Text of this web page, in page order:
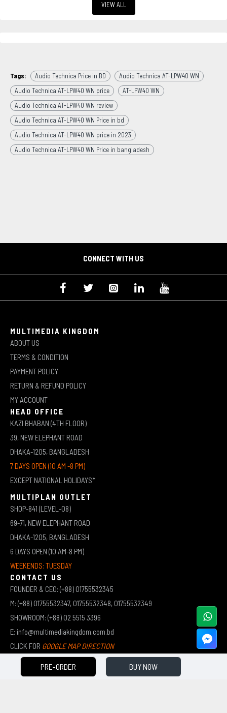
PRE-ORDER BUY NOW
VIEW ALL
Tags: Audio Technica Price in BD
Audio Technica AT-LPW40 WN
Audio Technica AT-LPW40 WN price
AT-LPW40 WN
Audio Technica AT-LPW40 WN review
Audio Technica AT-LPW40 WN Price in bd
Audio Technica AT-LPW40 WN price in 2023
Audio Technica AT-LPW40 WN Price in bangladesh
CONNECT WITH US
MULTIMEDIA KINGDOM
ABOUT US
TERMS & CONDITION
PAYMENT POLICY
RETURN & REFUND POLICY
MY ACCOUNT
HEAD OFFICE
KAZI BHABAN (4TH FLOOR)
39, NEW ELEPHANT ROAD
DHAKA-1205, BANGLADESH
7 DAYS OPEN (10 AM -8 PM)
EXCEPT NATIONAL HOLIDAYS*
MULTIPLAN OUTLET
SHOP-841 (LEVEL-08)
69-71, NEW ELEPHANT ROAD
DHAKA-1205, BANGLADESH
6 DAYS OPEN (10 AM-8 PM)
WEEKENDS: TUESDAY
CONTACT US
FOUNDER & CEO: (+88) 01755532345
M: (+88) 01755532347, 01755532348, 01755532349
SHOWROOM: (+88) 02 5515 3396
E: info@multimediakingdom.com.bd
CLICK FOR GOOGLE MAP DIRECTION